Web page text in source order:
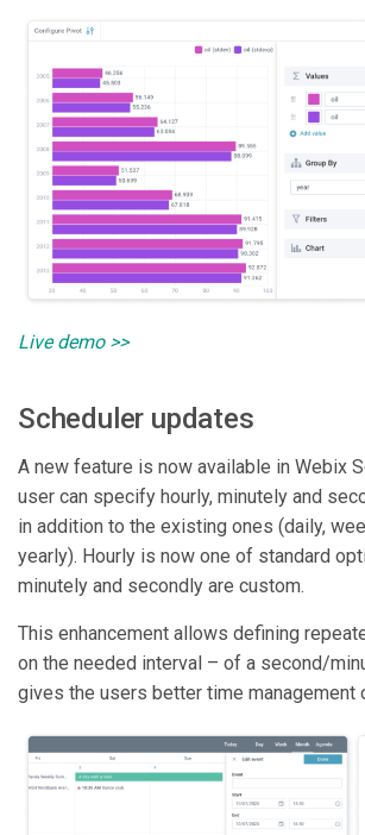
Live demo >>
Scheduler updates
A new feature is now available in Webix
user can specify hourly, minutely and
in addition to the existing ones (daily,
yearly). Hourly is now one of standard
minutely and secondly are custom.
This enhancement allows defining
on the needed interval – of a second/
gives the users better time management